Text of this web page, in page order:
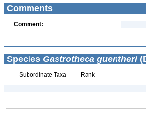
Comments
Comment:
Species Gastrotheca guentheri
Subordinate Taxa Rank